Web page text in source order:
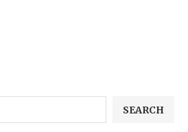
SEARCH